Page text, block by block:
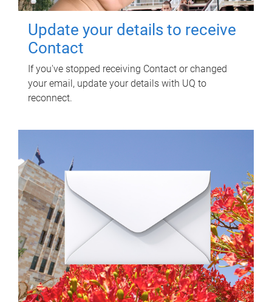
Update your details to receive
Contact
If you've stopped receiving Contact or changed
your email, update your details with UQ to
reconnect.